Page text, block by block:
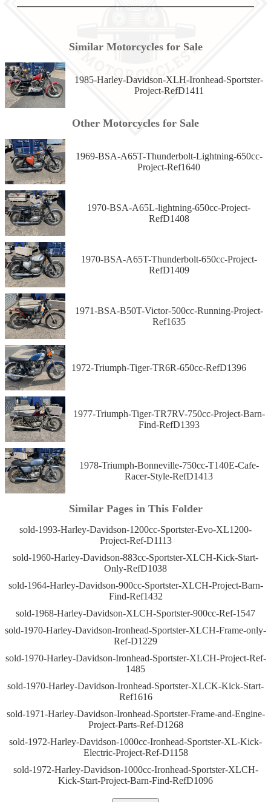
Similar Motorcycles for Sale
1985-Harley-Davidson-XLH-Ironhead-Sportster-
Project-RefD1411
Other Motorcycles for Sale
1969-BSA-A65T-Thunderbolt-Lightning-650cc-
Project-Ref1640
1970-BSA-A65L-lightning-650cc-Project-
RefD1408
1970-BSA-A65T-Thunderbolt-650cc-Project-
RefD1409
1971-BSA-B50T-Victor-500cc-Running-Project-
Ref1635
1972-Triumph-Tiger-TR6R-650cc-RefD1396
1977-Triumph-Tiger-TR7RV-750cc-Project-Barn-
Find-RefD1393
1978-Triumph-Bonneville-750cc-T140E-Cafe-
Racer-Style-RefD1413
Similar Pages in This Folder
sold-1993-Harley-Davidson-1200cc-Sportster-Evo-XL1200-
Project-Ref-D1113
sold-1960-Harley-Davidson-883cc-Sportster-XLCH-Kick-Start-
Only-RefD1038
sold-1964-Harley-Davidson-900cc-Sportster-XLCH-Project-Barn-
Find-Ref1432
sold-1968-Harley-Davidson-XLCH-Sportster-900cc-Ref-1547
sold-1970-Harley-Davidson-Ironhead-Sportster-XLCH-Frame-only-
Ref-D1229
sold-1970-Harley-Davidson-Ironhead-Sportster-XLCH-Project-Ref-
1485
sold-1970-Harley-Davidson-Ironhead-Sportster-XLCK-Kick-Start-
Ref1616
sold-1971-Harley-Davidson-Ironhead-Sportster-Frame-and-Engine-
Project-Parts-Ref-D1268
sold-1972-Harley-Davidson-1000cc-Ironhead-Sportster-XL-Kick-
Electric-Project-Ref-D1158
sold-1972-Harley-Davidson-1000cc-Ironhead-Sportster-XLCH-
Kick-Start-Project-Barn-Find-RefD1096